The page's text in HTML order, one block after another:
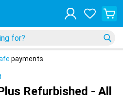
payments
Refurbished - All